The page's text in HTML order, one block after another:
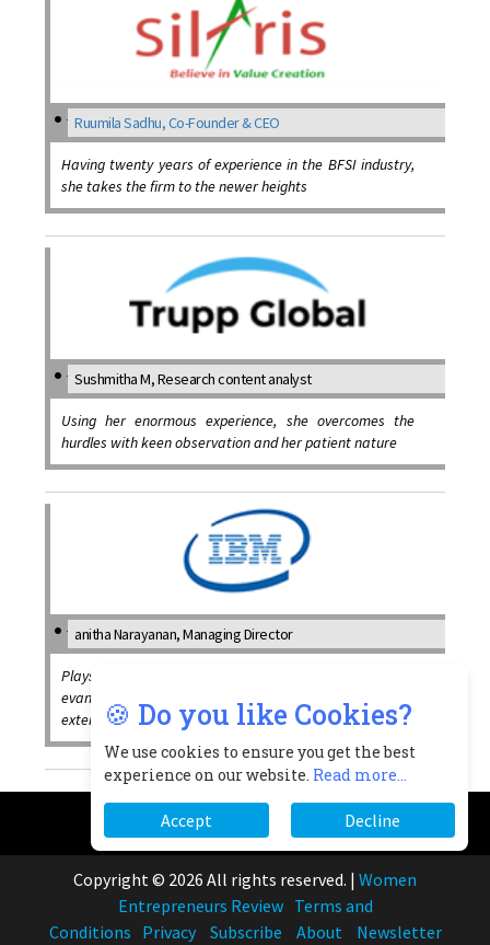
Ruumila Sadhu, Co-Founder & CEO
Having twenty years of experience in the BFSI industry,
she takes the firm to the newer heights
Sushmitha M, Research content analyst
Using her enormous experience, she overcomes the
hurdles with keen observation and her patient nature
anitha Narayanan, Managing Director
Plays a critical role in enabling IBMs global missions and
evangelizing the organizations' brand and solutions
externally🍪 Do you like Cookies?
We use cookies to ensure you get the best
experience on our website. Read more...
Accept Decline
Copyright © 2026 All rights reserved. | Women
Entrepreneurs Review Terms and
Conditions Privacy Subscribe About Newsletter